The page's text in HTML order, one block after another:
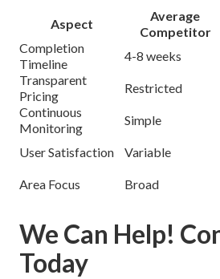
Aspect
Average
Competitor
Completion
Timeline
4-8 weeks
Transparent
Pricing
Restricted
Continuous
Monitoring
Simple
User Satisfaction Variable
Area Focus
Broad
We Can Help!
Today